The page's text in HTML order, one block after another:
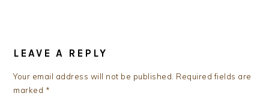
INTERACTIONS
LEAVE A REPLY
Your email address will not be published. Required fields are
marked *